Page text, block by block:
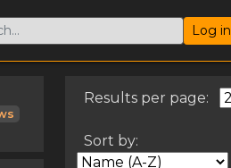
Log in
Results per page:
Sort by: